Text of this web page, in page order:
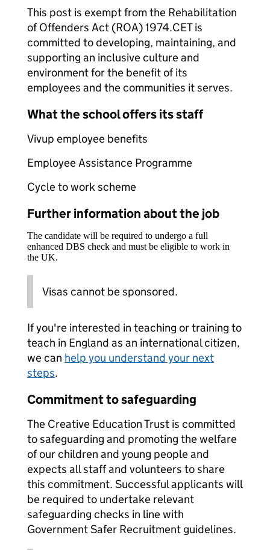
This post is exempt from the Rehabilitation
of Offenders Act (ROA) 1974.CET is
committed to developing, maintaining, and
supporting an inclusive culture and
environment for the benefit of its
employees and the communities it serves.
What the school offers its staff
Vivup employee benefits
Employee Assistance Programme
Cycle to work scheme
Further information about the job
The candidate will be required to undergo a full
enhanced DBS check and must be eligible to work in
the UK.
Visas cannot be sponsored.
If you're interested in teaching or training to
teach in England as an international citizen,
we can help you understand your next
steps.
Commitment to safeguarding
The Creative Education Trust is committed
to safeguarding and promoting the welfare
of our children and young people and
expects all staff and volunteers to share
this commitment. Successful applicants will
be required to undertake relevant
safeguarding checks in line with
Government Safer Recruitment guidelines.